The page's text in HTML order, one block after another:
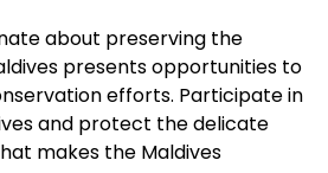
about preserving the
presents opportunities to
efforts. Participate in
and protect the delicate
makes the Maldives